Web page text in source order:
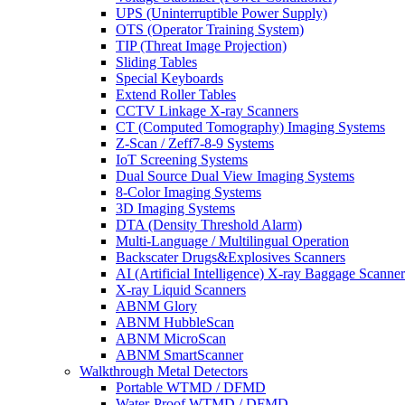
UPS (Uninterruptible Power Supply)
OTS (Operator Training System)
TIP (Threat Image Projection)
Sliding Tables
Special Keyboards
Extend Roller Tables
CCTV Linkage X-ray Scanners
CT (Computed Tomography) Imaging Systems
Z-Scan / Zeff7-8-9 Systems
IoT Screening Systems
Dual Source Dual View Imaging Systems
8-Color Imaging Systems
3D Imaging Systems
DTA (Density Threshold Alarm)
Multi-Language / Multilingual Operation
Backscater Drugs&Explosives Scanners
AI (Artificial Intelligence) X-ray Baggage
X-ray Liquid Scanners
ABNM Glory
ABNM HubbleScan
ABNM MicroScan
ABNM SmartScanner
Walkthrough Metal Detectors
Portable WTMD / DFMD